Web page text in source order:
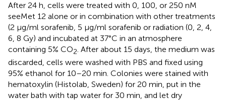
After 24 h, cells were treated with 0, 100, or 250 nM
seeMet 12 alone or in combination with other treatments
(2 μg/ml sorafenib, 5 μg/ml sorafenib or radiation (0, 2, 4,
6, 8 Gy) and incubated at 37°C in an atmosphere
containing 5% CO2. After about 15 days, the medium was
discarded, cells were washed with PBS and fixed using
95% ethanol for 10–20 min. Colonies were stained with
hematoxylin (Histolab, Sweden) for 20 min, put in the
water bath with tap water for 30 min, and let dry